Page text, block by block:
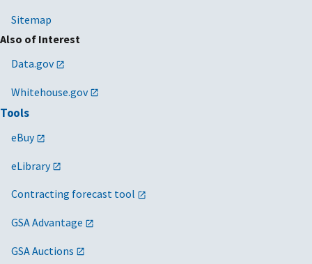
Sitemap
Also of Interest
Data.gov
Whitehouse.gov
Tools
eBuy
eLibrary
Contracting forecast tool
GSA Advantage
GSA Auctions